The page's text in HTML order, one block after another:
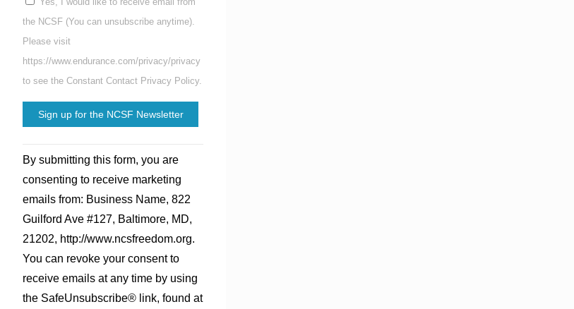
the NCSF (You can unsubscribe anytime).
Please visit
https://www.endurance.com/privacy/privacy
to see the Constant Contact Privacy Policy.
Contact
Use.
Please
leave
this
field
blank.
By submitting this form, you are
consenting to receive marketing
emails from: Business Name, 822
Guilford Ave #127, Baltimore, MD,
21202, http://www.ncsfreedom.org.
You can revoke your consent to
receive emails at any time by using
the SafeUnsubscribe® link, found at